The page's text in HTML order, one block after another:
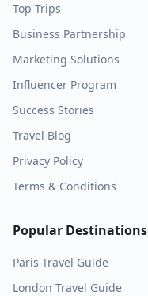
Top Trips
Business Partnership
Marketing Solutions
Influencer Program
Success Stories
Travel Blog
Privacy Policy
Terms & Conditions
Popular Destinations
Paris Travel Guide
London Travel Guide